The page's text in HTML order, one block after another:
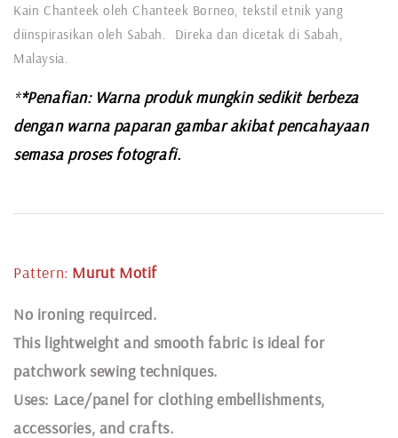
Kain Chanteek oleh Chanteek Borneo, tekstil etnik yang
diinspirasikan oleh Sabah. Direka dan dicetak di Sabah,
Malaysia.
**Penafian: Warna produk mungkin sedikit berbeza
dengan warna paparan gambar akibat pencahayaan
semasa proses fotografi.
Pattern: Murut Motif
No ironing requirced.
This lightweight and smooth fabric is ideal for
patchwork sewing techniques.
Uses: Lace/panel for clothing embellishments,
accessories, and crafts.